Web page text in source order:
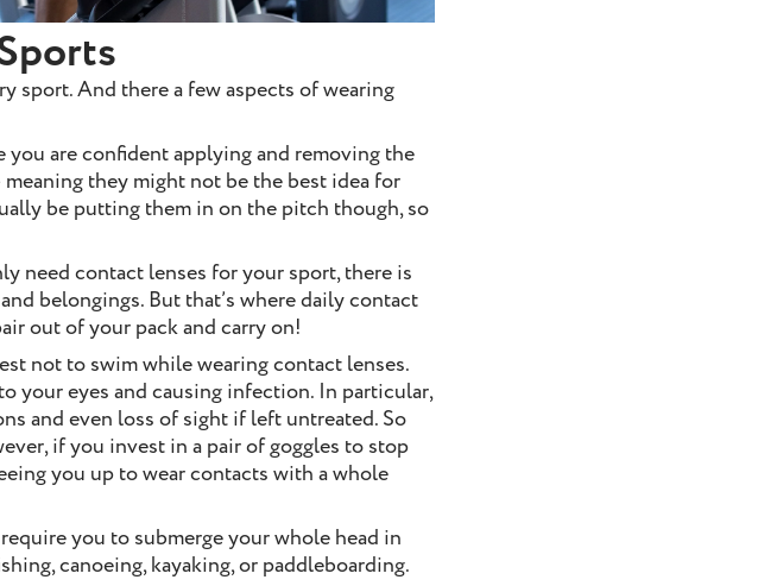
sport. And there a few aspects of wearing
you are confident applying and removing the
they might not be the best idea for
be putting them in on the pitch though, so
need contact lenses for your sport, there is
belongings. But that’s where daily contact
out of your pack and carry on!
not to swim while wearing contact lenses.
your eyes and causing infection. In particular,
and even loss of sight if left untreated. So
if you invest in a pair of goggles to stop
you up to wear contacts with a whole
you to submerge your whole head in
canoeing, kayaking, or paddleboarding.